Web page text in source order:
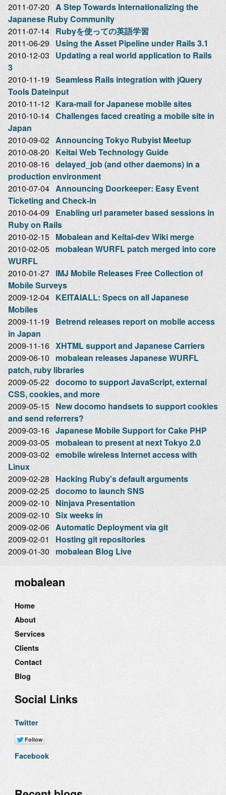
2011-07-20 A Step Towards Internationalizing the
Japanese Ruby Community
2011-07-14 Rubyを使っての英語学習
2011-06-29 Using the Asset Pipeline under Rails 3.1
2010-12-03
Updating a real world application to Rails
3
2010-11-19 Seamless Rails integration with jQuery
Tools Dateinput
2010-11-12 Kara-mail for Japanese mobile sites
2010-10-14 Challenges faced creating a mobile site in
Japan
2010-09-02 Announcing Tokyo Rubyist Meetup
2010-08-20
Keitai Web Technology Guide
2010-08-16 delayed_job (and other daemons) in a
production environment
2010-07-04 Announcing Doorkeeper: Easy Event
Ticketing and Check-in
2010-04-09 Enabling url parameter based sessions in
Ruby on Rails
2010-02-15 Mobalean and Keitai-dev Wiki merge
2010-02-05 mobalean WURFL patch merged into core
WURFL
2010-01-27 IMJ Mobile Releases Free Collection of
Mobile Surveys
2009-12-04 KEITAIALL: Specs on all Japanese
Mobiles
2009-11-19 Betrend releases report on mobile access
in Japan
2009-11-16 XHTML support and Japanese Carriers
2009-06-10
mobalean releases Japanese WURFL
patch, ruby libraries
2009-05-22 docomo to support JavaScript, external
CSS, cookies, and more
2009-05-15 New docomo handsets to support cookies
and send referrers?
2009-03-16 Japanese Mobile Support for Cake PHP
2009-03-05 mobalean to present at next Tokyo 2.0
2009-03-02 emobile wireless Internet access with
Linux
2009-02-28 Hacking Ruby's default arguments
2009-02-25 docomo to launch SNS
2009-02-10
Ninjava Presentation
2009-02-10 Six weeks in
2009-02-06 Automatic Deployment via git
2009-02-01
Hosting git repositories
2009-01-30
mobalean Blog Live
mobalean
Home
About
Services
Clients
Contact
Blog
Social Links
Twitter
Facebook